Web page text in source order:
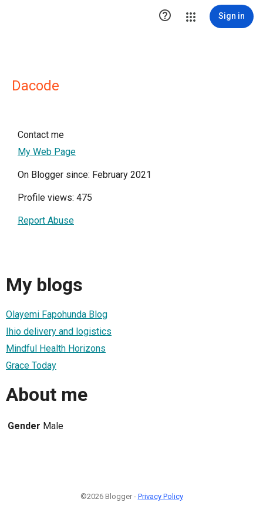
 Sign in
Dacode
Contact me
My Web Page
On Blogger since: February 2021
Profile views: 475
Report Abuse
My blogs
Olayemi Fapohunda Blog
Ihio delivery and logistics
Mindful Health Horizons
Grace Today
About me
Gender Male
©2026 Blogger - Privacy Policy